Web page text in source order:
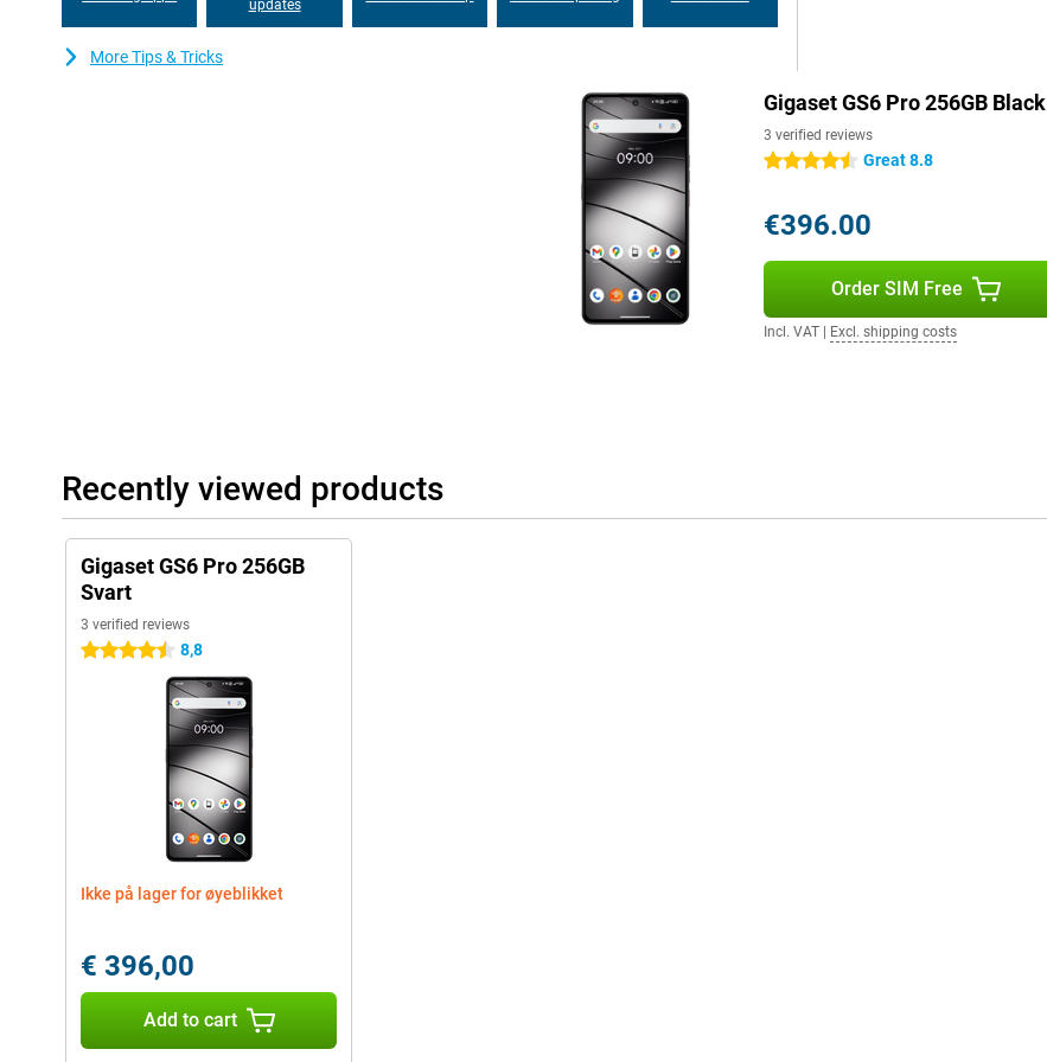
Good and stable communication
download all your data and files at lightning speed. With Bluetooth 5.4, you always have a stable
Bluetooth connection. NFC allows for contactless in-store payments and eSIM technology makes
updates
More Tips & Tricks
Gigaset GS6 Pro 256GB Black
3 verified reviews
4.5 starsGreat 8.8
€396.00
Order SIM Free
Incl. VAT Excl. shipping costs
Recently viewed products
Gigaset GS6 Pro 256GB
Svart
3 verified reviews
4.5 stars 8,8
Ikke på lager for øyeblikket
€ 396,00
Add to cart